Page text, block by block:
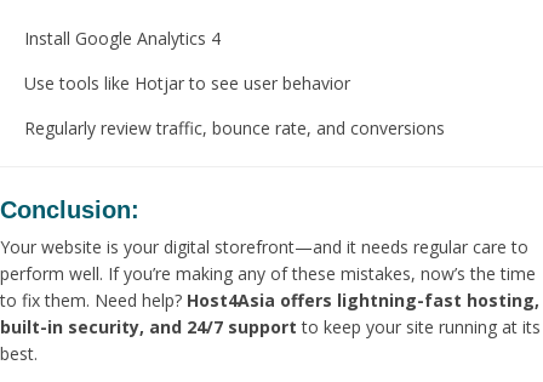
Install Google Analytics 4
Use tools like Hotjar to see user behavior
Regularly review traffic, bounce rate, and conversions
Conclusion:
Your website is your digital storefront—and it needs regular care to
perform well. If you’re making any of these mistakes, now’s the time
to fix them. Need help? Host4Asia offers lightning-fast hosting,
built-in security, and 24/7 support to keep your site running at its
best.